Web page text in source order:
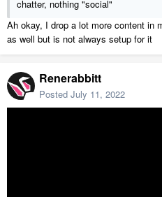
chatter, nothing "social"
Ah okay, I drop a lot more content in
as well but is not always setup for it
Renerabbitt
Posted July 11, 2022